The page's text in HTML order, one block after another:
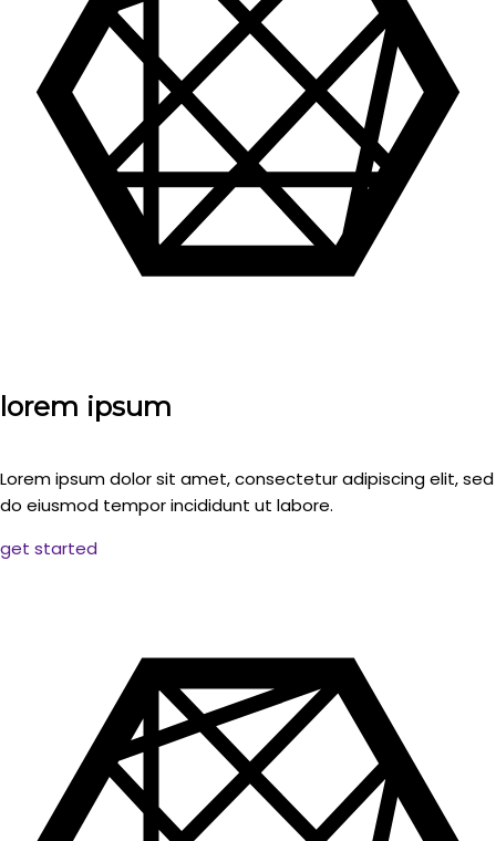
lorem ipsum
Lorem ipsum dolor sit amet, consectetur adipiscing elit, sed
do eiusmod tempor incididunt ut labore.
get started